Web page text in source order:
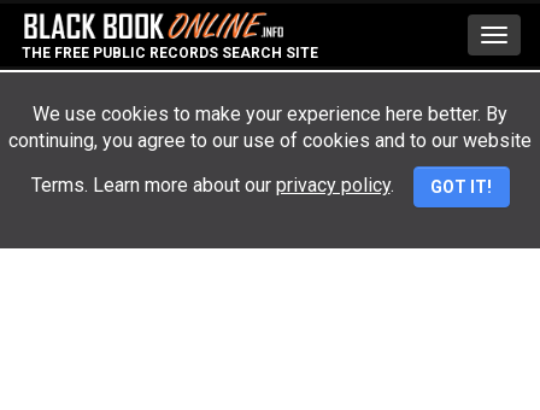
THE FREE PUBLIC RECORDS SEARCH SITE
Advertisement
We use cookies to make your experience here better. By
continuing, you agree to our use of cookies and to our website
Terms. Learn more about our privacy policy. GOT IT!